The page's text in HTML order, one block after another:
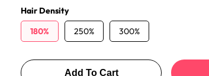
Hair Density
180%
250% 300%
Add To Cart